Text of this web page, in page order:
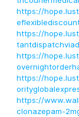
https://
https://
https://
https://
https://
clonazepam-